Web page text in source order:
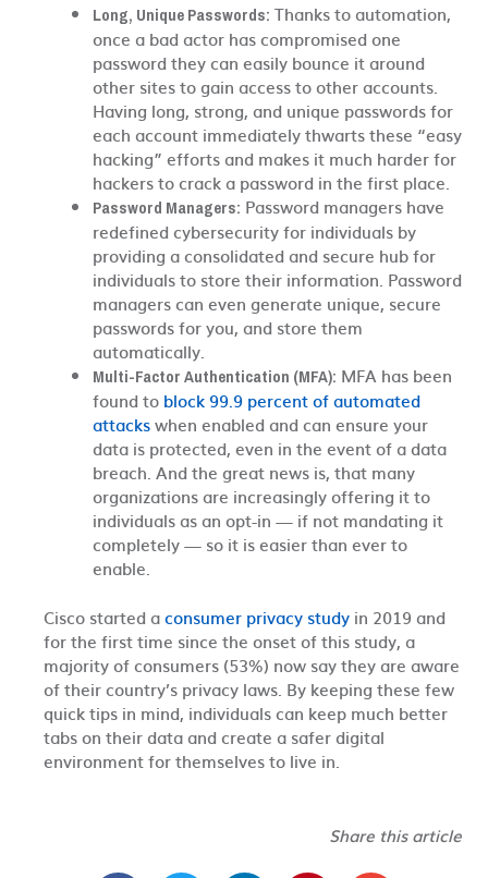
Long, Unique Passwords: Thanks to automation,
once a bad actor has compromised one
password they can easily bounce it around
other sites to gain access to other accounts.
Having long, strong, and unique passwords for
each account immediately thwarts these “easy
hacking” efforts and makes it much harder for
hackers to crack a password in the first place.
Password Managers: Password managers have
redefined cybersecurity for individuals by
providing a consolidated and secure hub for
individuals to store their information. Password
managers can even generate unique, secure
passwords for you, and store them
automatically.
Multi-Factor Authentication (MFA): MFA has been
found to block 99.9 percent of automated
attackswhen enabled and can ensure your
data is protected, even in the event of a data
breach. And the great news is, that many
organizations are increasingly offering it to
individuals as an opt-in — if not mandating it
completely — so it is easier than ever to
enable.
Cisco started aconsumer privacy study in 2019 and
for the first time since the onset of this study, a
majority of consumers (53%) now say they are aware
of their country’s privacy laws. By keeping these few
quick tips in mind, individuals can keep much better
tabs on their data and create a safer digital
environment for themselves to live in.
Share this article